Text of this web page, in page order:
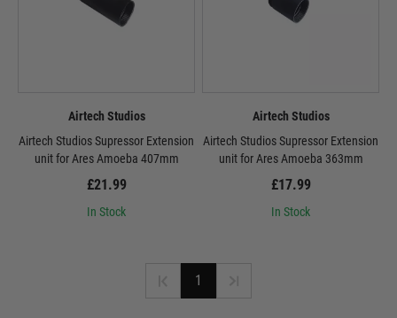
Airtech Studios
Airtech Studios Supressor Extension
unit for Ares Amoeba 407mm
£21.99
In Stock
Airtech Studios
Airtech Studios Supressor Extension
unit for Ares Amoeba 363mm
£17.99
In Stock
1